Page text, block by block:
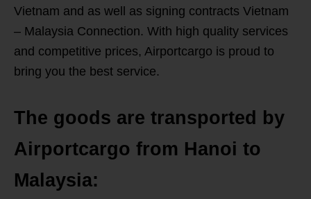
Vietnam and as well as signing contracts Vietnam
– Malaysia Connection. With high quality services
and competitive prices, Airportcargo is proud to
bring you the best service.
The goods are transported by
Airportcargo from Hanoi to
Malaysia: